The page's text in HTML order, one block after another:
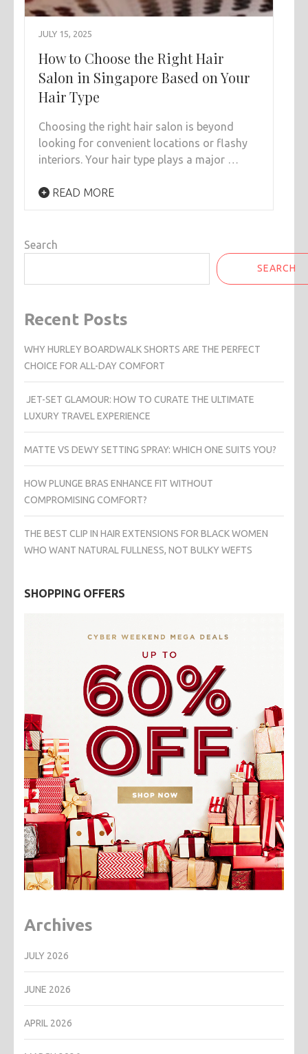
JULY 15, 2025
How to Choose the Right Hair
Salon in Singapore Based on Your
Hair Type
Choosing the right hair salon is beyond
looking for convenient locations or flashy
interiors. Your hair type plays a major …
READ MORE
Search
SEARCH
Recent Posts
WHY HURLEY BOARDWALK SHORTS ARE THE PERFECT
CHOICE FOR ALL-DAY COMFORT
JET-SET GLAMOUR: HOW TO CURATE THE ULTIMATE
LUXURY TRAVEL EXPERIENCE
MATTE VS DEWY SETTING SPRAY: WHICH ONE SUITS YOU?
HOW PLUNGE BRAS ENHANCE FIT WITHOUT
COMPROMISING COMFORT?
THE BEST CLIP IN HAIR EXTENSIONS FOR BLACK WOMEN
WHO WANT NATURAL FULLNESS, NOT BULKY WEFTS
SHOPPING OFFERS
Archives
JULY 2026
JUNE 2026
APRIL 2026